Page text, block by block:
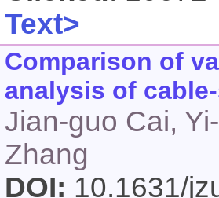
Text>
Comparison of
analysis of
Jian-guo Cai,
Zhang
DOI: 10.1631/